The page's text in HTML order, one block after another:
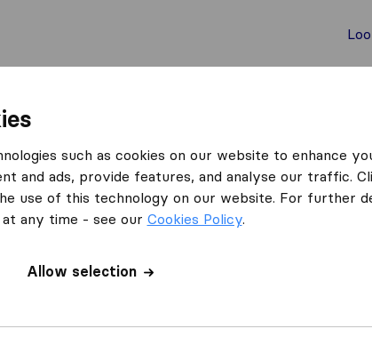
Heights
such as cookies on our website to enhance
and ads, provide features, and analyse our traffic.
use of this technology on our website. For further
any time - see our Cookies Policy.
Allow selection